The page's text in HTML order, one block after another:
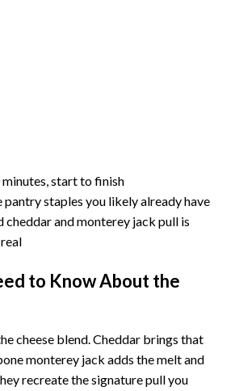
minutes, start to finish
pantry staples you likely already have
cheddar and monterey jack pull is
to Know About the
cheese blend. Cheddar brings that
monterey jack adds the melt and
recreate the signature pull you